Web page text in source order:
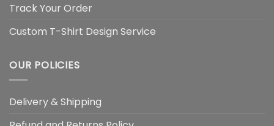
Track Your Order
Custom T-Shirt Design Service
OUR POLICIES
Delivery & Shipping